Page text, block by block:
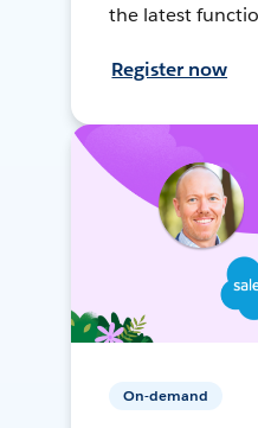
the latest
Register now
On-demand